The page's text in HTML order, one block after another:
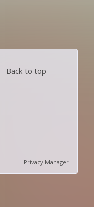
Back to top
Privacy Manager